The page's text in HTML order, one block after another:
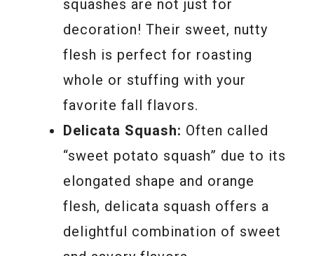
squashes are not just for
decoration! Their sweet, nutty
flesh is perfect for roasting
whole or stuffing with your
favorite fall flavors.
Delicata Squash: Often called
“sweet potato squash” due to its
elongated shape and orange
flesh, delicata squash offers a
delightful combination of sweet